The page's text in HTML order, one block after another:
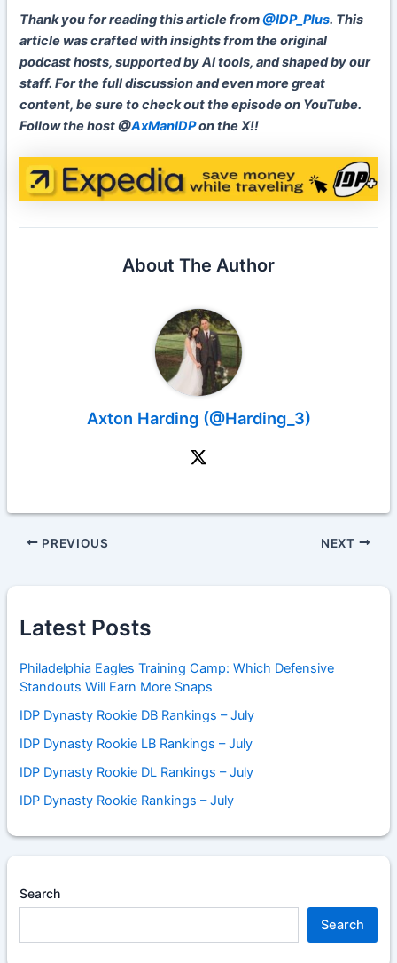
Thank you for reading this article from@IDP_Plus. This
article was crafted with insights from the original
podcast hosts, supported by AI tools, and shaped by our
staff. For the full discussion and even more great
content, be sure to check out the episode on YouTube.
Follow the host @AxManIDPon the X!!
About The Author
Axton Harding (@Harding_3)
PREVIOUS NEXT
Latest Posts
Philadelphia Eagles Training Camp: Which Defensive
Standouts Will Earn More Snaps
IDP Dynasty Rookie DB Rankings – July
IDP Dynasty Rookie LB Rankings – July
IDP Dynasty Rookie DL Rankings – July
IDP Dynasty Rookie Rankings – July
Search
Search